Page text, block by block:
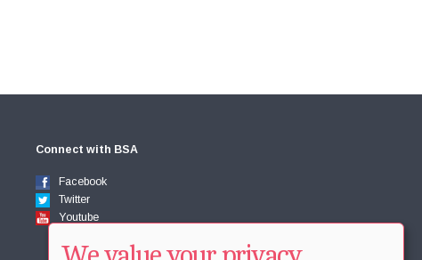
Connect with BSA
Facebook
Twitter
Youtube